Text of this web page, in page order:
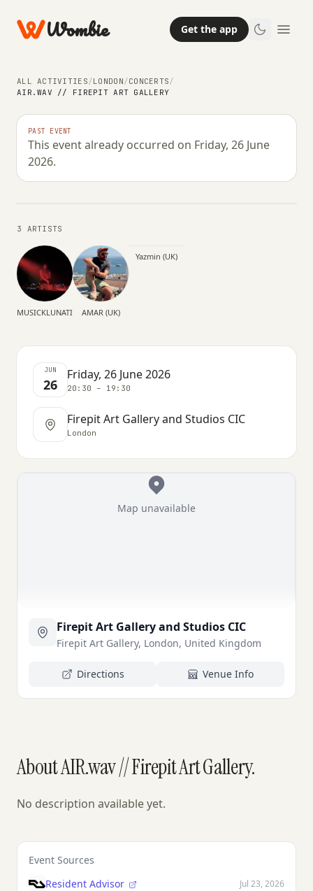
Wombie Get the app
ALL ACTIVITIES/LONDON/CONCERTS/
AIR.WAV // FIREPIT ART GALLERY
PAST EVENT
This event already occurred on Friday, 26 June
2026.
NIGHTLIFE
AIR.wav // Firepit Art Gallery
FRIDAY, 26 JUNE 2026 · 20:30 – 19:30
3 ARTISTS
MUSICKLUNATIC AMAR (UK)
Yazmin (UK)
JUN
26
Friday, 26 June 2026
20:30 – 19:30
Firepit Art Gallery and Studios CIC
London
Map unavailable
Firepit Art Gallery and Studios CIC
Firepit Art Gallery, London, United Kingdom
Directions Venue Info
About AIR.wav // Firepit Art Gallery.
No description available yet.
Event Sources
Resident Advisor
Jul 23, 2026